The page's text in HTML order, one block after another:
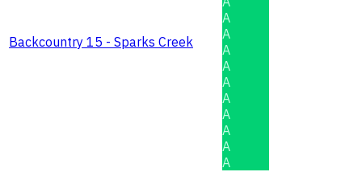
Backcountry 15 - Sparks Creek
A
A
A
A
A
A
A
A
A
A